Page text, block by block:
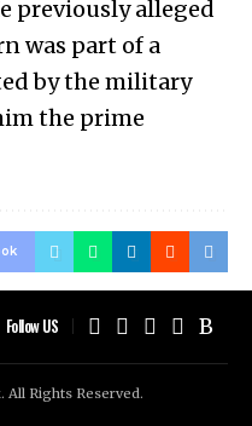
previously alleged
was part of a
by the military
the prime
Follow US
Rights Reserved.